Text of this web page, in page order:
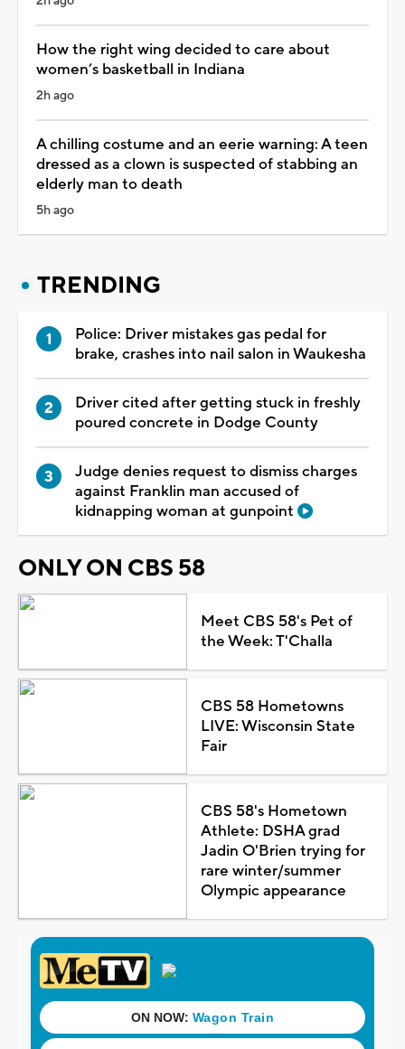
How the right wing decided to care about
women’s basketball in Indiana
2h ago
A chilling costume and an eerie warning: A teen
dressed as a clown is suspected of stabbing an
elderly man to death
5h ago
TRENDING
Police: Driver mistakes gas pedal for
brake, crashes into nail salon in Waukesha
Driver cited after getting stuck in freshly
poured concrete in Dodge County
Judge denies request to dismiss charges
against Franklin man accused of
kidnapping woman at gunpoint
ONLY ON CBS 58
Meet CBS 58's Pet of
the Week: T'Challa
CBS 58 Hometowns
LIVE: Wisconsin State
Fair
CBS 58's Hometown
Athlete: DSHA grad
Jadin O'Brien trying for
rare winter/summer
Olympic appearance